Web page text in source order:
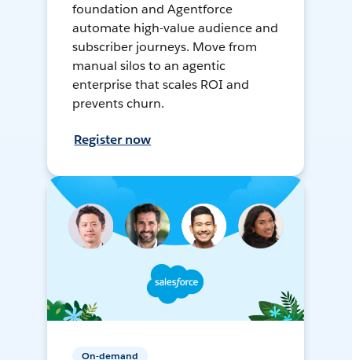
foundation and Agentforce
automate high-value audience and
subscriber journeys. Move from
manual silos to an agentic
enterprise that scales ROI and
prevents churn.
Register now
On-demand